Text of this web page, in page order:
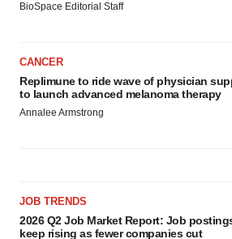
BioSpace Editorial Staff
CANCER
Replimune to ride wave of physician
to launch advanced melanoma therapy
Annalee Armstrong
JOB TRENDS
2026 Q2 Job Market Report: Job
keep rising as fewer companies cut